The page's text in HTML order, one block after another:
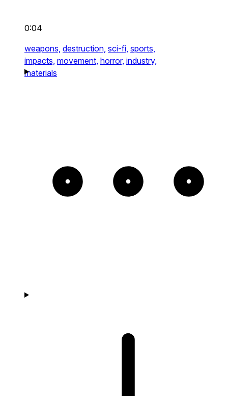
0:04
weapons, destruction, sci-fi, sports,
impacts, movement, horror, industry,
materials